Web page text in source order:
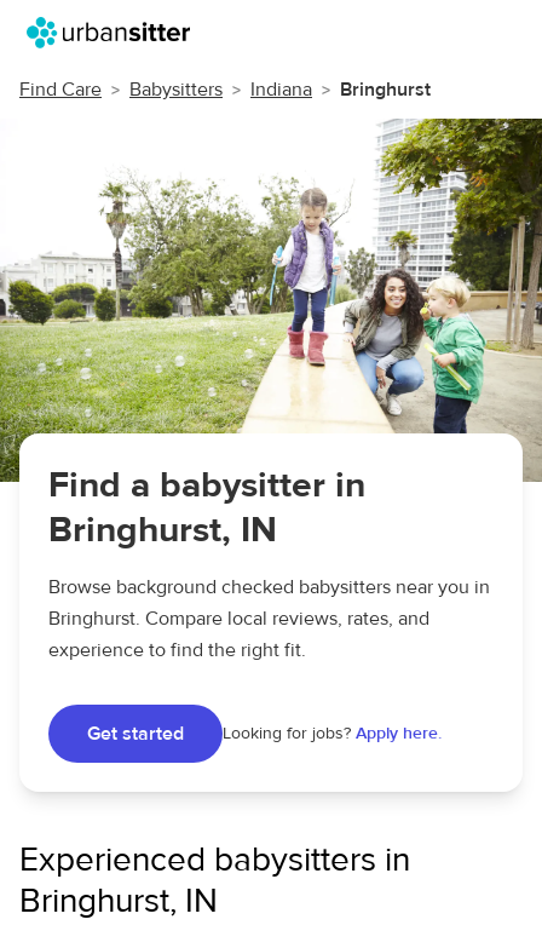
Find Care Babysitters Indiana Bringhurst
Find a babysitter in
Bringhurst, IN
Browse background checked babysitters near you in
Bringhurst. Compare local reviews, rates, and
experience to find the right fit.
Get started Looking for jobs? Apply here.
Experienced babysitters in
Bringhurst, IN